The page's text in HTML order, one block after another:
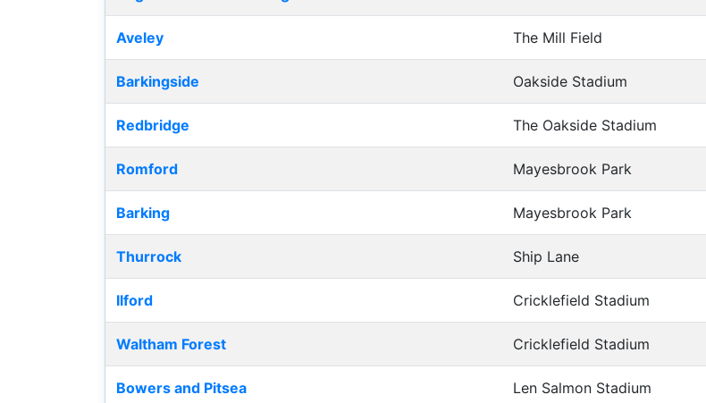
Aveley The Mill Field
Barkingside Oakside Stadium
Redbridge The Oakside Stadium
Romford Mayesbrook Park
Barking Mayesbrook Park
Thurrock Ship Lane
Ilford Cricklefield Stadium
Waltham Forest Cricklefield Stadium
Bowers and Pitsea Len Salmon Stadium